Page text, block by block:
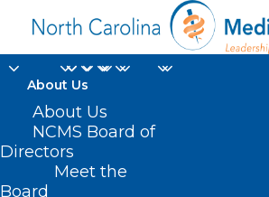
About Us
About Us
NCMS Board of
Directors
Meet the
BoardSouth Piedmont